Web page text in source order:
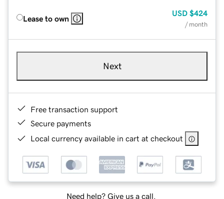
Lease to own
USD $424
/ month
Next
Free transaction support
Secure payments
Local currency available in cart at checkout
Need help? Give us a call.